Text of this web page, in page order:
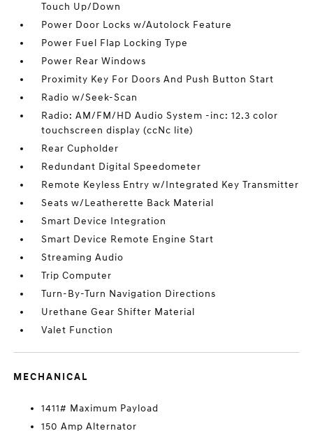
Touch Up/Down
Power Door Locks w/Autolock Feature
Power Fuel Flap Locking Type
Power Rear Windows
Proximity Key For Doors And Push Button Start
Radio w/Seek-Scan
Radio: AM/FM/HD Audio System -inc: 12.3 color
touchscreen display (ccNc lite)
Rear Cupholder
Redundant Digital Speedometer
Remote Keyless Entry w/Integrated Key Transmitter
Seats w/Leatherette Back Material
Smart Device Integration
Smart Device Remote Engine Start
Streaming Audio
Trip Computer
Turn-By-Turn Navigation Directions
Urethane Gear Shifter Material
Valet Function
MECHANICAL
1411# Maximum Payload
150 Amp Alternator